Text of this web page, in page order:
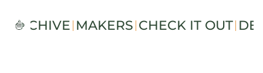
ARCHIVE MAKERS CHECK IT OUT